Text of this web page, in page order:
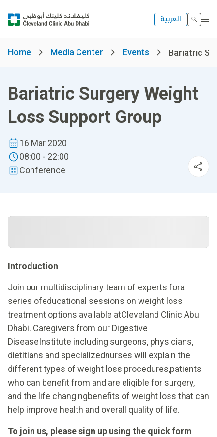
العربية
Home Media Center Events Bariatric
Bariatric Surgery Weight
Loss Support Group
16 Mar 2020
08:00 - 22:00
Conference
Introduction
Join our multidisciplinary team of experts fora
series ofeducational sessions on weight loss
treatment options available atCleveland Clinic Abu
Dhabi. Caregivers from our Digestive
DiseaseInstitute including surgeons, physicians,
dietitians and specializednurses will explain the
different types of weight loss procedures,patients
who can benefit from and are eligible for surgery,
and the life changingbenefits of weight loss that can
help improve health and overall quality of life.
To join us, please sign up using the quick form